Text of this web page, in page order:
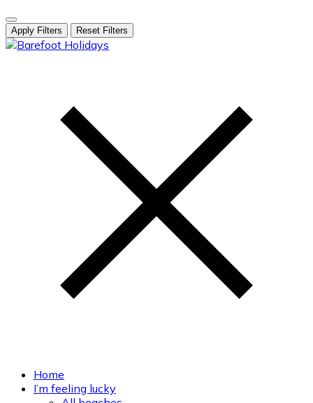
Apply Filters Reset Filters
skip
Home
I’m feeling lucky